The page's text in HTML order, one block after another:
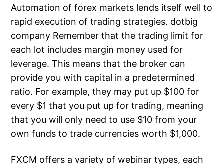
Automation of forex markets lends itself well to
rapid execution of trading strategies. dotbig
company Remember that the trading limit for
each lot includes margin money used for
leverage. This means that the broker can
provide you with capital in a predetermined
ratio. For example, they may put up $100 for
every $1 that you put up for trading, meaning
that you will only need to use $10 from your
own funds to trade currencies worth $1,000.
FXCM offers a variety of webinar types, each